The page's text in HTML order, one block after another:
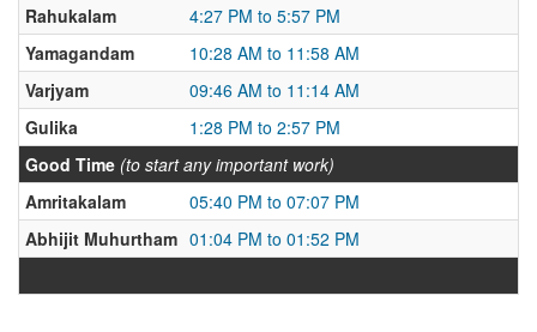
Rahukalam
4:27 PM to 5:57 PM
Yamagandam
10:28 AM to 11:58 AM
Varjyam
09:46 AM to 11:14 AM
Gulika
1:28 PM to 2:57 PM
Good Time (to start any important work)
Amritakalam
05:40 PM to 07:07 PM
Abhijit Muhurtham 01:04 PM to 01:52 PM